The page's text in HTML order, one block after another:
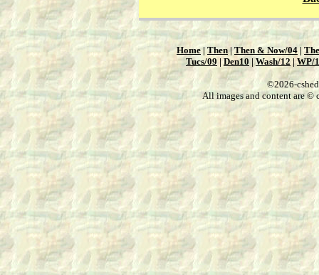
Home | Then| Then & Now/04 |
Tucs/09 | Den10 | Wash/12 | WP/
©2026-
All images and content are ©